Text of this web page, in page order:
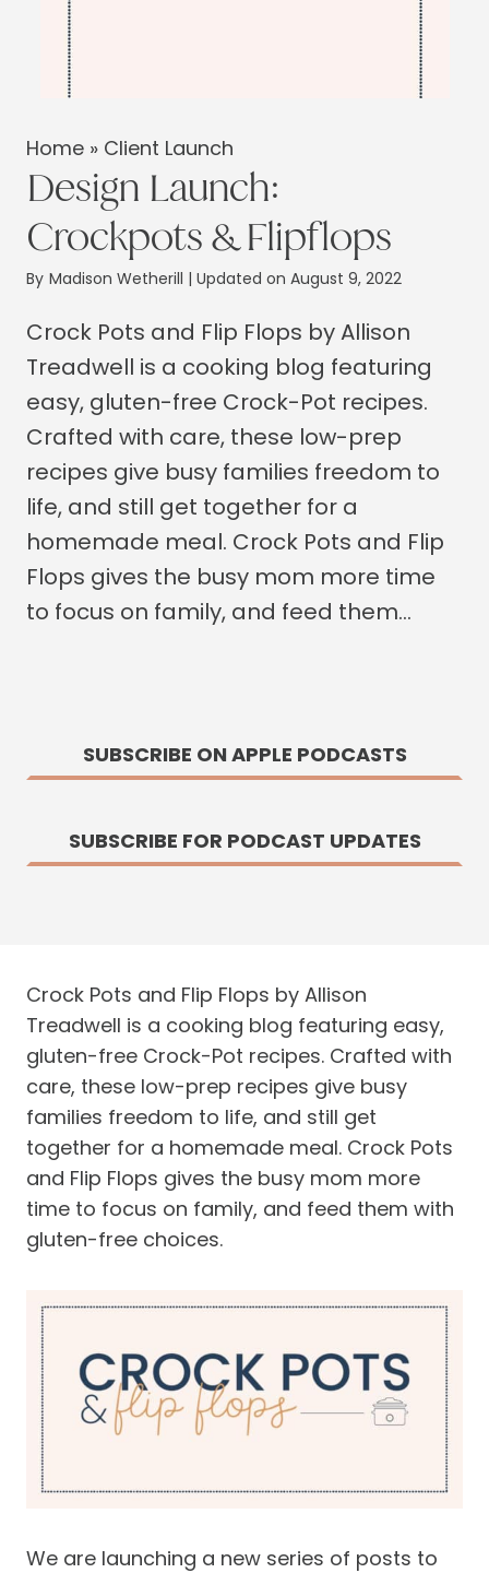
Home » Client Launch
Design Launch:
Crockpots & Flipflops
By Madison Wetherill | Updated on August 9, 2022
Crock Pots and Flip Flops by Allison
Treadwell is a cooking blog featuring
easy, gluten-free Crock-Pot recipes.
Crafted with care, these low-prep
recipes give busy families freedom to
life, and still get together for a
homemade meal. Crock Pots and Flip
Flops gives the busy mom more time
to focus on family, and feed them…
SUBSCRIBE ON APPLE PODCASTS
SUBSCRIBE FOR PODCAST UPDATES
Crock Pots and Flip Flops by Allison
Treadwell is a cooking blog featuring easy,
gluten-free Crock-Pot recipes. Crafted with
care, these low-prep recipes give busy
families freedom to life, and still get
together for a homemade meal. Crock Pots
and Flip Flops gives the busy mom more
time to focus on family, and feed them with
gluten-free choices.
We are launching a new series of posts to